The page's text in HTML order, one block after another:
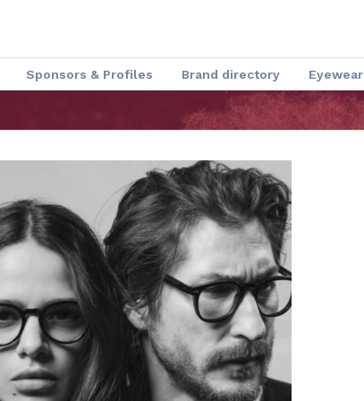
Sponsors & Profiles Brand directory Eyewear
Optical Insider News